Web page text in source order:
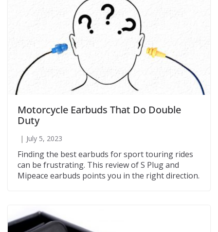
Motorcycle Earbuds That Do Double
Duty
July 5, 2023
Finding the best earbuds for sport touring rides
can be frustrating. This review of S Plug and
Mipeace earbuds points you in the right direction.